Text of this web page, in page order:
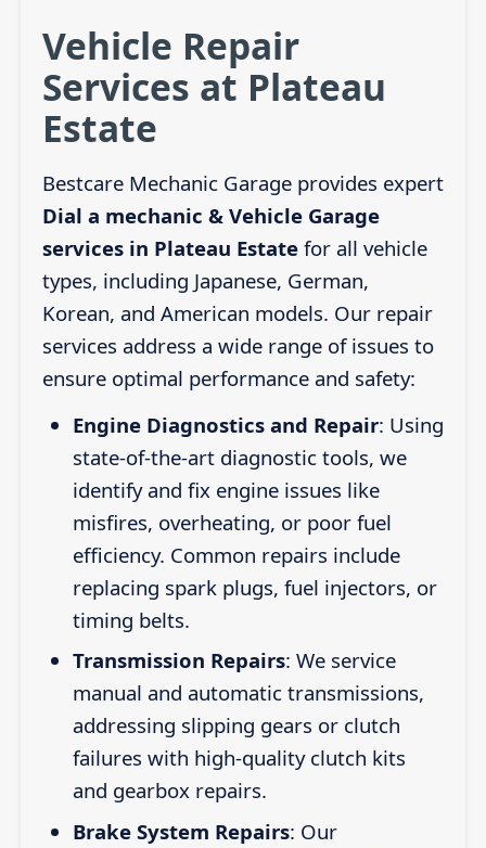
Vehicle Repair
Services at Plateau
Estate
Bestcare Mechanic Garage provides expert
Dial a mechanic & Vehicle Garage
services in Plateau Estatefor all vehicle
types, including Japanese, German,
Korean, and American models. Our repair
services address a wide range of issues to
ensure optimal performance and safety:
Engine Diagnostics and Repair: Using
state-of-the-art diagnostic tools, we
identify and fix engine issues like
misfires, overheating, or poor fuel
efficiency. Common repairs include
replacing spark plugs, fuel injectors, or
timing belts.
Transmission Repairs: We service
manual and automatic transmissions,
addressing slipping gears or clutch
failures with high-quality clutch kits
and gearbox repairs.
Brake System Repairs: Our